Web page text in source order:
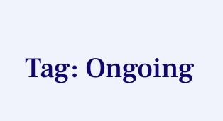
Tag: Ongoing